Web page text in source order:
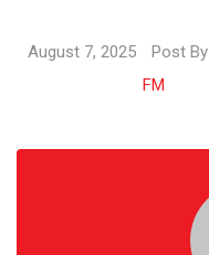
August 7, 2025 Post By
FM